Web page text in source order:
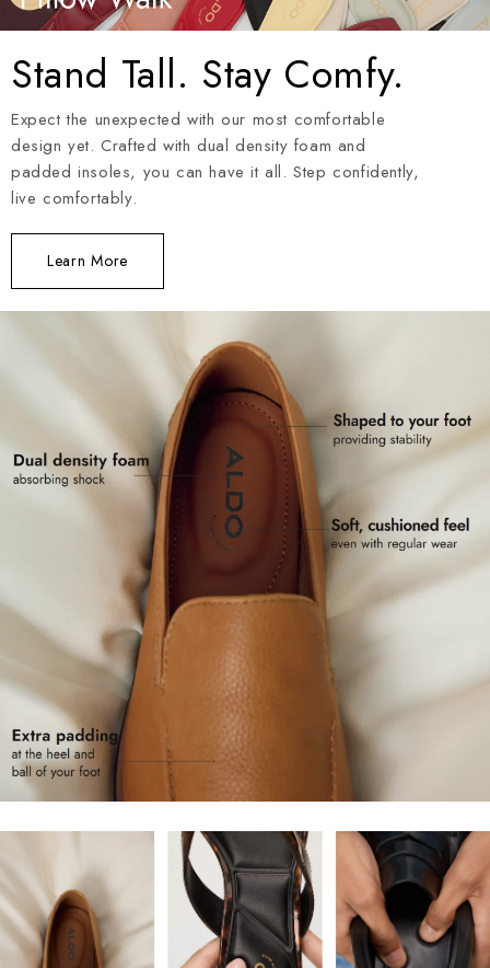
Stand Tall. Stay Comfy.
Expect the unexpected with our most comfortable
design yet. Crafted with dual density foam and
padded insoles, you can have it all. Step confidently,
live comfortably.
Learn More